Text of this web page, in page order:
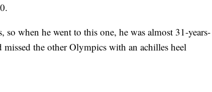
when he went to this one, he was almost 31-years-
the other Olympics with an achilles heel